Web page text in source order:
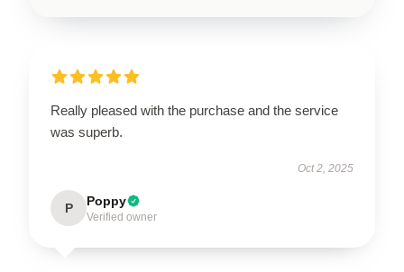
Really pleased with the purchase and the service
was superb.
Oct 2, 2025
P Poppy
Verified owner